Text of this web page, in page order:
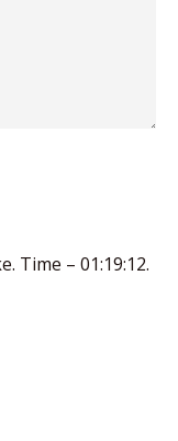
Time – 01:19:12.